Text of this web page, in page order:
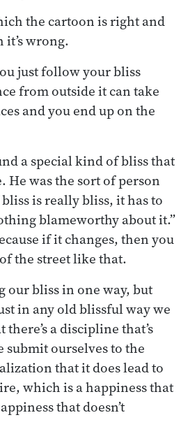
the cartoon is right and
it’s wrong.
just follow your bliss
from outside it can take
and you end up on the
a special kind of bliss that
He was the sort of person
is really bliss, it has to
blameworthy about it.”
if it changes, then you
the street like that.
our bliss in one way, but
in any old blissful way we
a discipline that’s
submit ourselves to the
that it does lead to
which is a happiness that
that doesn’t